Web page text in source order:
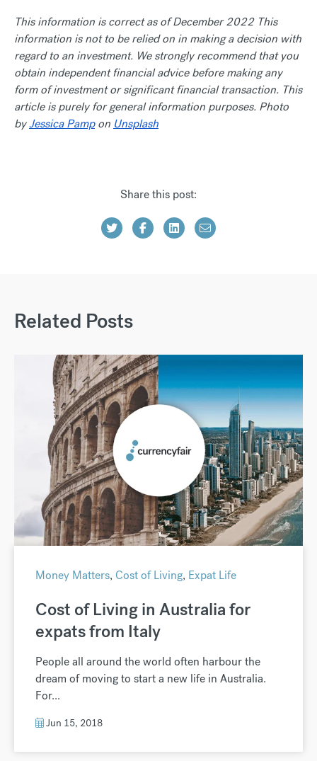
This information is correct as of December 2022 This
information is not to be relied on in making a decision with
regard to an investment. We strongly recommend that you
obtain independent financial advice before making any
form of investment or significant financial transaction. This
article is purely for general information purposes. Photo
byJessica Pampon Unsplash
Share this post:
Related Posts
Money Matters, Cost of Living, Expat Life
Cost of Living in Australia for
expats from Italy
People all around the world often harbour the
dream of moving to start a new life in Australia.
For...
Jun 15, 2018